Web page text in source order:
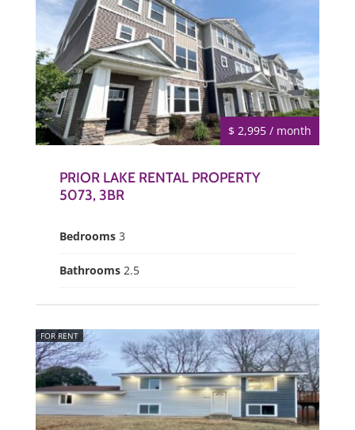
$ 2,995 / month
PRIOR LAKE RENTAL PROPERTY
5073, 3BR
Bedrooms 3
Bathrooms 2.5
FOR RENT